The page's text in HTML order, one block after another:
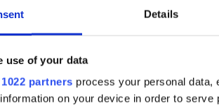
Details
use of your data
partners process your personal data,
on your device in order to
we love so much. We are still hungry
biggest and best band in the world